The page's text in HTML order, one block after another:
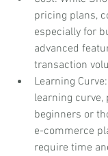
pricing plans,
especially for
advanced
transaction
Learning
learning
beginners or
e-commerce
require time